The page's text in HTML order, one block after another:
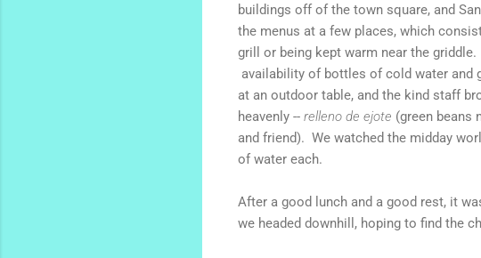
buildings off of the town square, and
the menus at a few places, which
grill
or being kept warm near the
availability of bottles of cold water and
at an outdoor table, and the kind staff
heavenly -- relleno de ejote (green beans
and friend). We watched the midday
of water each.
After a good lunch and a good rest, it
we headed downhill, hoping to find the